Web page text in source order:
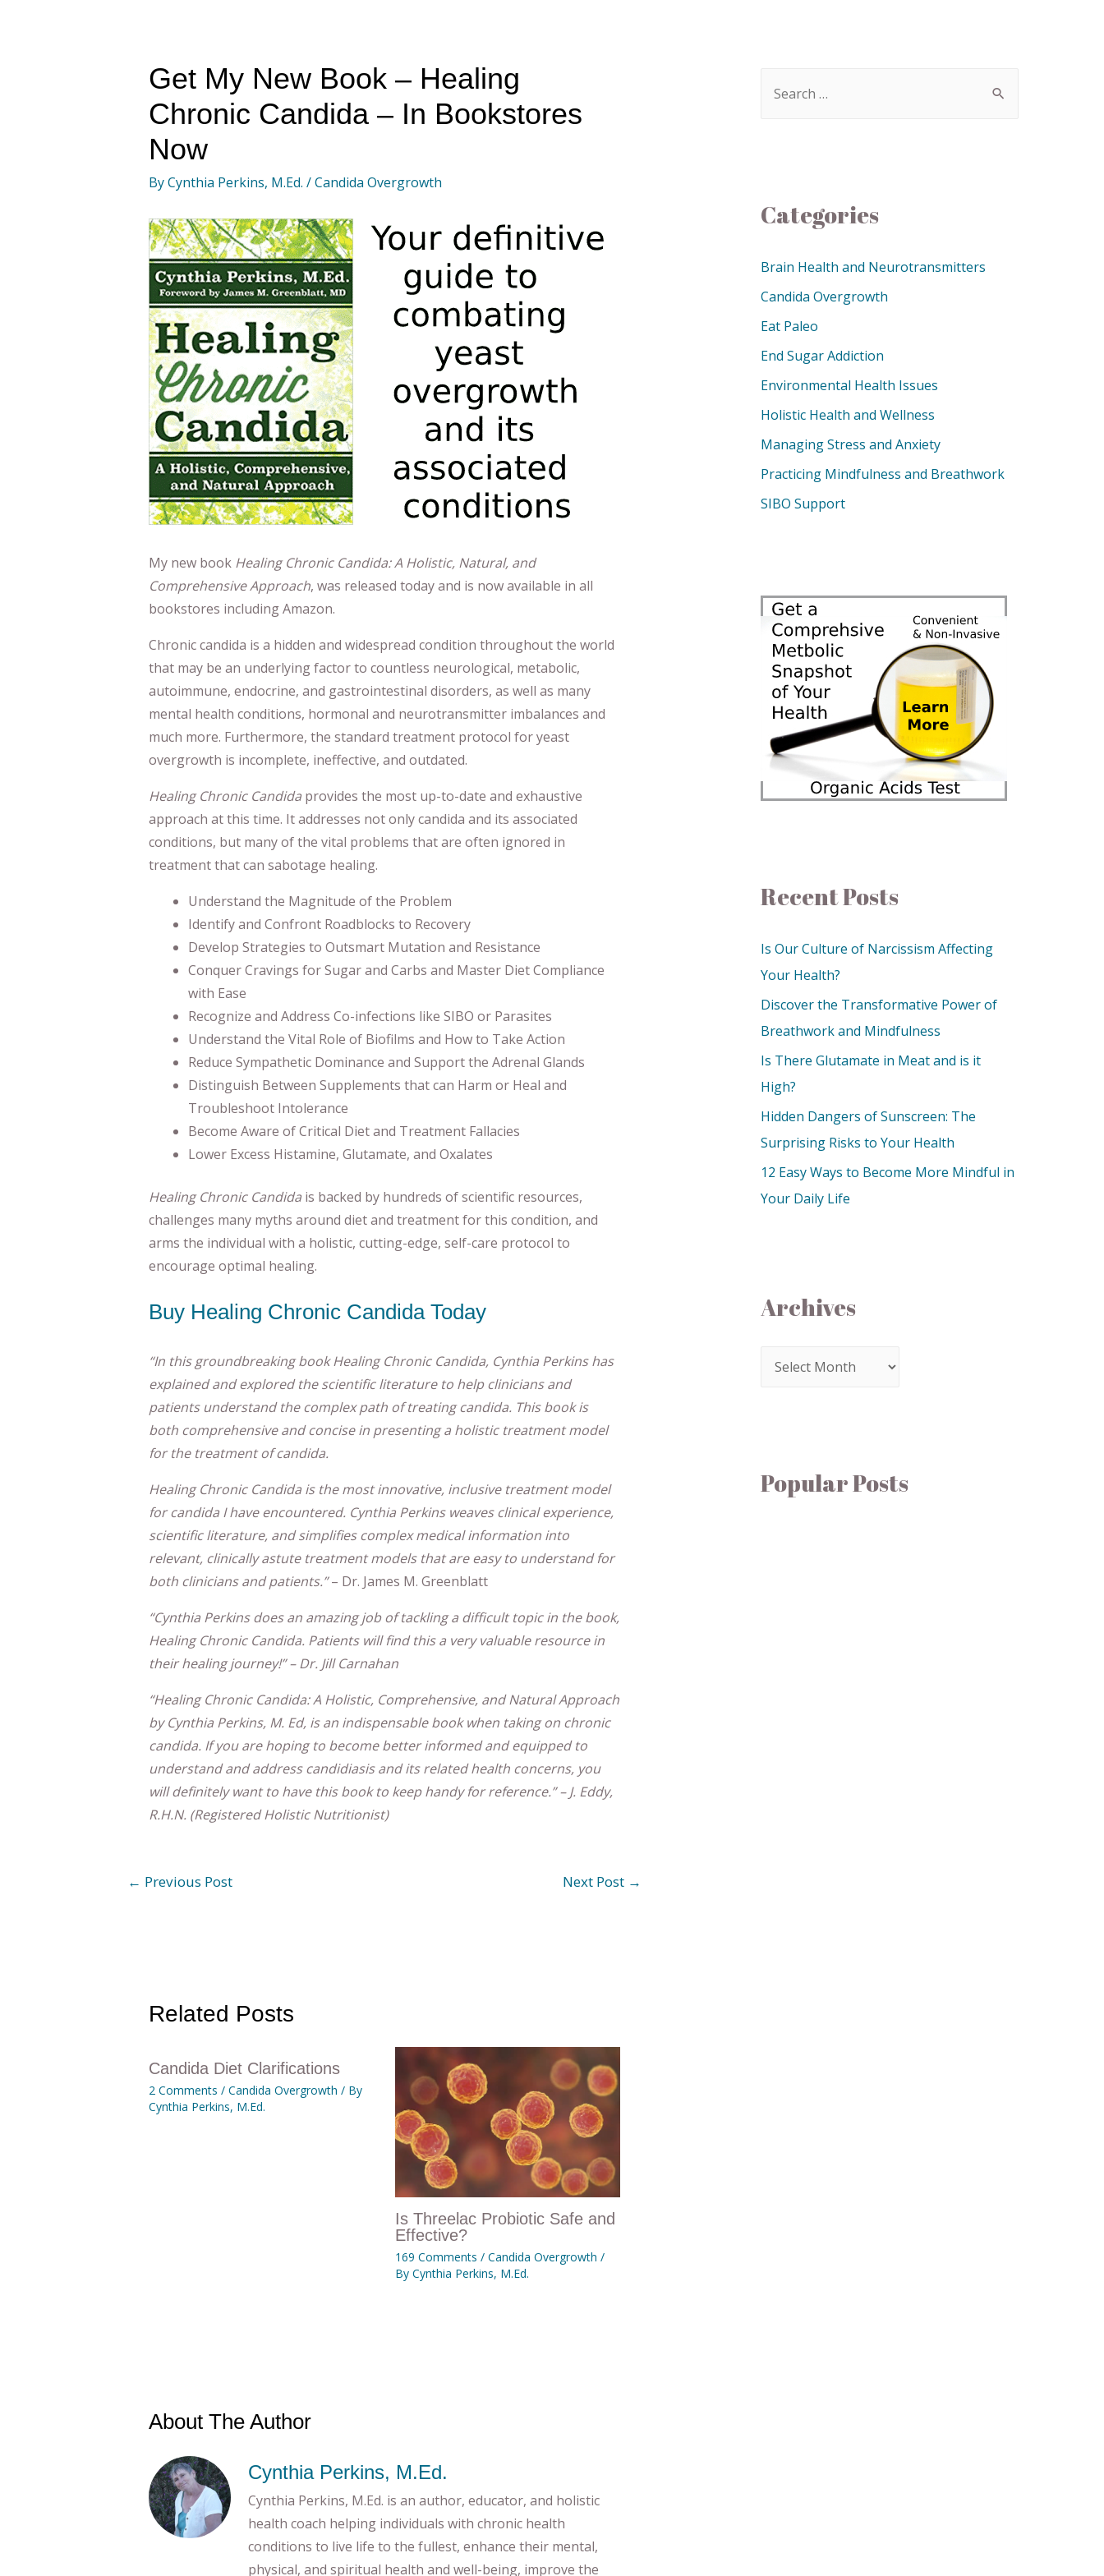
Get My New Book – Healing
Chronic Candida – In Bookstores
Now
ByCynthia Perkins, M.Ed. /Candida Overgrowth
My new bookHealing Chronic Candida: A Holistic, Natural, and
Comprehensive Approach, was released today and is now available in all
bookstores including Amazon.
Chronic candida is a hidden and widespread condition throughout the world
that may be an underlying factor to countless neurological, metabolic,
autoimmune, endocrine, and gastrointestinal disorders, as well as many
mental health conditions, hormonal and neurotransmitter imbalances and
much more. Furthermore, the standard treatment protocol for yeast
overgrowth is incomplete, ineffective, and outdated.
Healing Chronic Candidaprovides the most up-to-date and exhaustive
approach at this time. It addresses not only candida and its associated
conditions, but many of the vital problems that are often ignored in
treatment that can sabotage healing.
Understand the Magnitude of the Problem
Identify and Confront Roadblocks to Recovery
Develop Strategies to Outsmart Mutation and Resistance
Conquer Cravings for Sugar and Carbs and Master Diet Compliance
with Ease
Recognize and Address Co-infections like SIBO or Parasites
Understand the Vital Role of Biofilms and How to Take Action
Reduce Sympathetic Dominance and Support the Adrenal Glands
Distinguish Between Supplements that can Harm or Heal and
Troubleshoot Intolerance
Become Aware of Critical Diet and Treatment Fallacies
Lower Excess Histamine, Glutamate, and Oxalates
Healing Chronic Candidais backed by hundreds of scientific resources,
challenges many myths around diet and treatment for this condition, and
arms the individual with a holistic, cutting-edge, self-care protocol to
encourage optimal healing.
Buy Healing Chronic Candida Today
“In this groundbreaking book Healing Chronic Candida, Cynthia Perkins has
explained and explored the scientific literature to help clinicians and
patients understand the complex path of treating candida. This book is
both comprehensive and concise in presenting a holistic treatment model
for the treatment of candida.
Healing Chronic Candida is the most innovative, inclusive treatment model
for candida I have encountered. Cynthia Perkins weaves clinical experience,
scientific literature, and simplifies complex medical information into
relevant, clinically astute treatment models that are easy to understand for
both clinicians and patients.”– Dr. James M. Greenblatt
“Cynthia Perkins does an amazing job of tackling a difficult topic in the book,
Healing Chronic Candida. Patients will find this a very valuable resource in
their healing journey!” – Dr. Jill Carnahan
“Healing Chronic Candida: A Holistic, Comprehensive, and Natural Approach
by Cynthia Perkins, M. Ed, is an indispensable book when taking on chronic
candida. If you are hoping to become better informed and equipped to
understand and address candidiasis and its related health concerns, you
will definitely want to have this book to keep handy for reference.” – J. Eddy,
R.H.N. (Registered Holistic Nutritionist)
← Previous Post Next Post →
Related Posts
Candida Diet Clarifications
2 Comments / Candida Overgrowth / By
Cynthia Perkins, M.Ed.
Is Threelac Probiotic Safe and
Effective?
169 Comments / Candida Overgrowth /
By Cynthia Perkins, M.Ed.
About The Author
Cynthia Perkins, M.Ed.
Cynthia Perkins, M.Ed. is an author, educator, and holistic
health coach helping individuals with chronic health
conditions to live life to the fullest, enhance their mental,
physical, and spiritual health and well-being, improve the
Categories
Brain Health and Neurotransmitters
Candida Overgrowth
Eat Paleo
End Sugar Addiction
Environmental Health Issues
Holistic Health and Wellness
Managing Stress and Anxiety
Practicing Mindfulness and Breathwork
SIBO Support
Recent Posts
Is Our Culture of Narcissism Affecting
Your Health?
Discover the Transformative Power of
Breathwork and Mindfulness
Is There Glutamate in Meat and is it
High?
Hidden Dangers of Sunscreen: The
Surprising Risks to Your Health
12 Easy Ways to Become More Mindful in
Your Daily Life
Archives
Popular Posts